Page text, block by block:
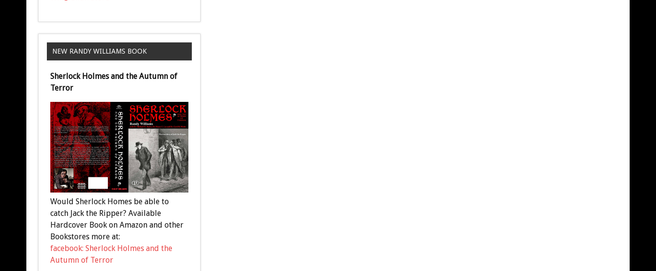
NEW RANDY WILLIAMS BOOK
Sherlock Holmes and the Autumn of
Terror
Would Sherlock Homes be able to
catch Jack the Ripper? Available
Hardcover Book on Amazon and other
Bookstores more at:
facebook: Sherlock Holmes and the
Autumn of Terror